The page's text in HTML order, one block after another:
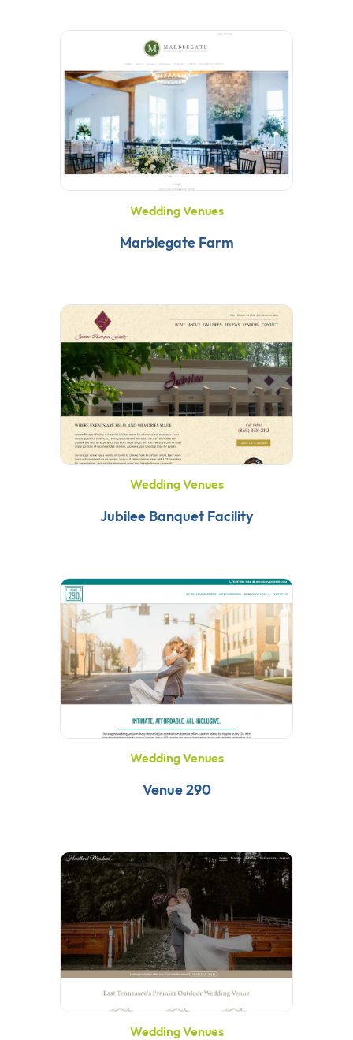
Wedding Venues
Marblegate Farm
Wedding Venues
Jubilee Banquet Facility
Wedding Venues
Venue 290
Wedding Venues